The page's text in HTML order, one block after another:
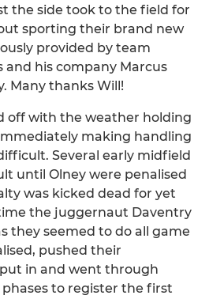
the side took to the field for
sporting their brand new
provided by team
and his company Marcus
Many thanks Will!
off with the weather holding
making handling
Several early midfield
until Olney were penalised
was kicked dead for yet
the juggernaut Daventry
they seemed to do all game
pushed their
in and went through
to register the first